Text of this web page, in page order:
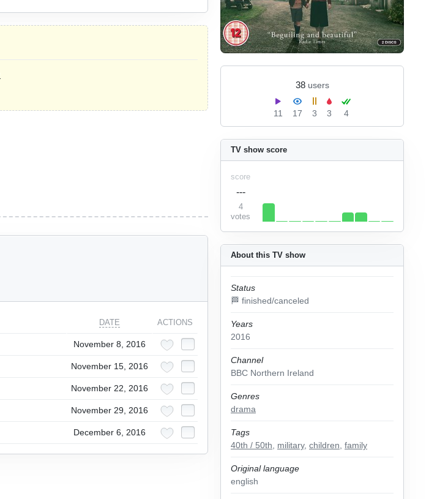
38 users
11 17 3 3 4
About this TV show
Status
🏁 finished/canceled
Years
2016
Channel
BBC Northern Ireland
Genres
drama
Tags
40th / 50th
military, children family
Original language
english
TV show score
score
---
4
votes
DATE ACTIONS
November 8, 2016
November 15, 2016
November 22, 2016
November 29, 2016
December 6, 2016